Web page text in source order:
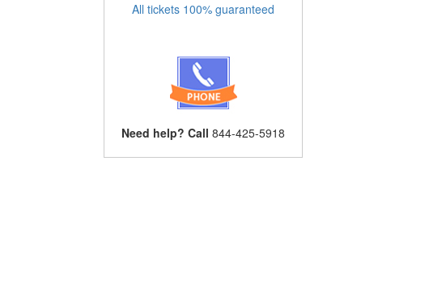
All tickets 100% guaranteed
Need help? Call 844-425-5918